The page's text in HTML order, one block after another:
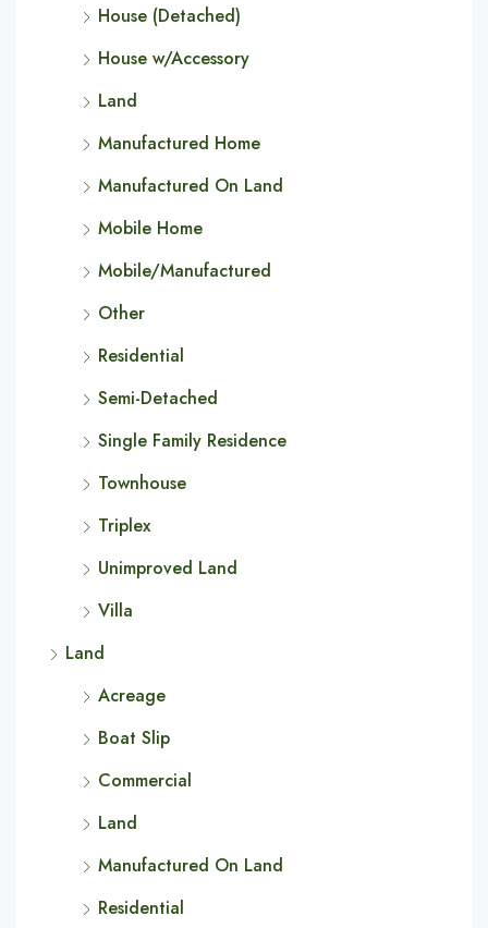
House (Detached)
House w/Accessory
Land
Manufactured Home
Manufactured On Land
Mobile Home
Mobile/Manufactured
Other
Residential
Semi-Detached
Single Family Residence
Townhouse
Triplex
Unimproved Land
Villa
Land
Acreage
Boat Slip
Commercial
Land
Manufactured On Land
Residential